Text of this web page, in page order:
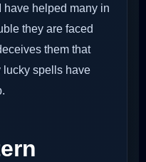
have helped many in
they are faced
them that
lucky spells have